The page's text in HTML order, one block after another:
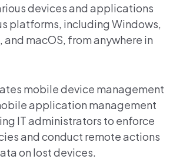
devices and applications
platforms, including Windows,
and macOS, from anywhere in
mobile device management
application management
IT administrators to enforce
and conduct remote actions
on lost devices.